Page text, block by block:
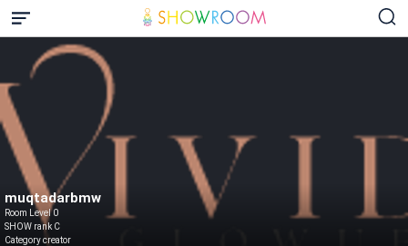
muqtadarbmw
Room Level 0
SHOW rank C
Category creator